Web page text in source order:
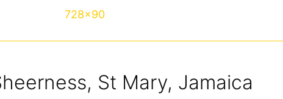
728x90
St Mary, Jamaica